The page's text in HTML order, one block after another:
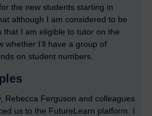
the new students starting in
although I am considered to be
that I am eligible to tutor on the
whether I’ll have a group of
on student numbers.
Rebecca Ferguson and colleagues
us to the FutureLearn platform. I